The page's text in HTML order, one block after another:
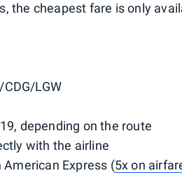
the cheapest fare is only
LGW
depending on the route
with the airline
Express (5x on